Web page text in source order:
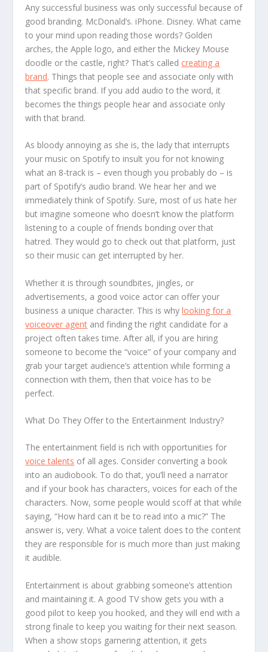
Any successful business was only successful because of
good branding. McDonald’s. iPhone. Disney. What came
to your mind upon reading those words? Golden
arches, the Apple logo, and either the Mickey Mouse
doodle or the castle, right? That’s called creating a
brand. Things that people see and associate only with
that specific brand. If you add audio to the word, it
becomes the things people hear and associate only
with that brand.
As bloody annoying as she is, the lady that interrupts
your music on Spotify to insult you for not knowing
what an 8-track is – even though you probably do – is
part of Spotify’s audio brand. We hear her and we
immediately think of Spotify. Sure, most of us hate her
but imagine someone who doesn’t know the platform
listening to a couple of friends bonding over that
hatred. They would go to check out that platform, just
so their music can get interrupted by her.
Whether it is through soundbites, jingles, or
advertisements, a good voice actor can offer your
business a unique character. This is whylooking for a
voiceover agent and finding the right candidate for a
project often takes time. After all, if you are hiring
someone to become the “voice” of your company and
grab your target audience’s attention while forming a
connection with them, then that voice has to be
perfect.
What Do They Offer to the Entertainment Industry?
The entertainment field is rich with opportunities for
voice talents of all ages. Consider converting a book
into an audiobook. To do that, you’ll need a narrator
and if your book has characters, voices for each of the
characters. Now, some people would scoff at that while
saying, “How hard can it be to read into a mic?” The
answer is, very. What a voice talent does to the content
they are responsible for is much more than just making
it audible.
Entertainment is about grabbing someone’s attention
and maintaining it. A good TV show gets you with a
good pilot to keep you hooked, and they will end with a
strong finale to keep you waiting for their next season.
When a show stops garnering attention, it gets